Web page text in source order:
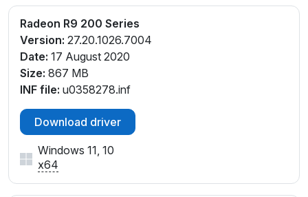
Radeon R9 200 Series
Version: 27.20.1026.7004
Date: 17 August 2020
Size: 867 MB
INF file: u0358278.inf
Download driver
Windows 11, 10
x64